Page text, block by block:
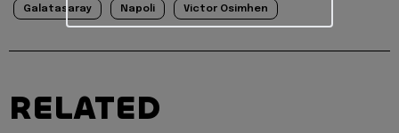
Galatasaray Napoli Victor Osimhen
RELATED